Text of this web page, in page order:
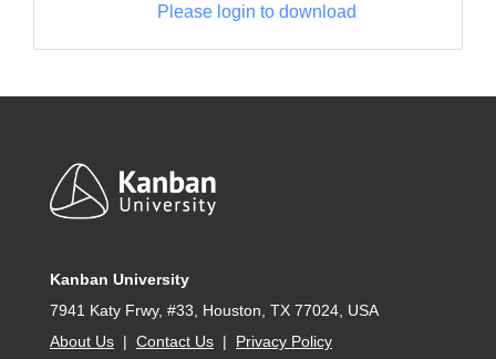
Please login to download
Footer
Kanban University
7941 Katy Frwy, #33, Houston, TX 77024, USA
About Us | Contact Us | Privacy Policy